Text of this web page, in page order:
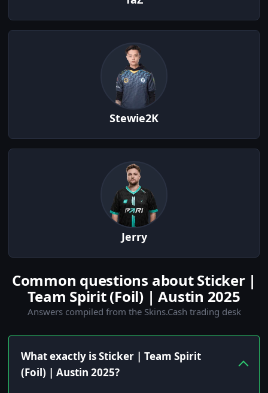
Stewie2K
Jerry
Common questions about Sticker |
Team Spirit (Foil) | Austin 2025
Answers compiled from the Skins.Cash trading desk
What exactly is Sticker | Team Spirit
(Foil) | Austin 2025?